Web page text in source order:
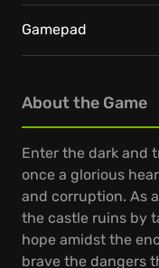
About the Game
Enter the dark and
once a glorious
and corruption. As
the castle ruins by
hope amidst the
brave the dangers
Gamepad